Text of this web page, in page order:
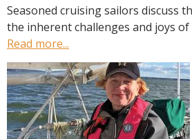
Seasoned cruising sailors discuss
the inherent challenges and joys
Read more...